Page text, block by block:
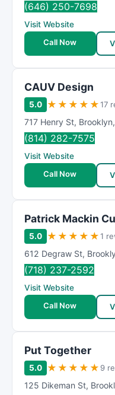
(646) 250-7698
Visit Website
Call Now
CAUV Design
5.0 ★ ★ ★ ★ ★17
717 Henry St, Brooklyn,
(814) 282-7575
Visit Website
Call Now
Patrick Mackin
5.0 ★ ★ ★ ★ ★1
612 Degraw St,
(718) 237-2592
Visit Website
Call Now
Put Together
5.0 ★ ★ ★ ★ ★ 9
125 Dikeman St,